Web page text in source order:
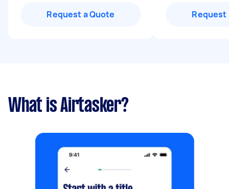
Request a Quote Request
What is Airtasker?